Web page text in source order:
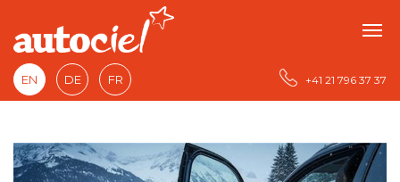
EN DE FR +41 21 796 37 37